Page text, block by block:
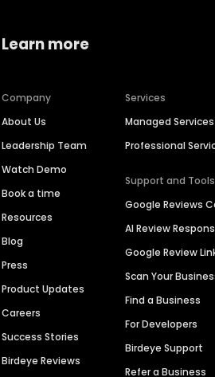
Learn more
Company
About Us
Leadership Team
Watch Demo
Book a time
Resources
Blog
Press
Product Updates
Careers
Success Stories
Birdeye Reviews
Services
Managed Services
Professional
Support and Tools
Google Reviews
AI Review
Google Review
Scan Your
Find a Business
For Developers
Birdeye Support
Refer a Business